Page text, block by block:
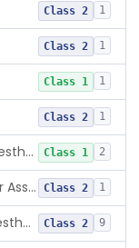
Class 2 1
Class 2 1
Class 1 1
Class 2 1
Airway, Oropharyngeal, Anesthesiology Class 1 2
Device, Heimlich Maneuver Assist Class 2 1
Catheter, Conduction, Anesthetic Class 2 9